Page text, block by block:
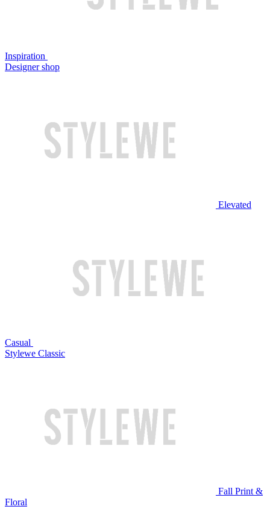
Inspiration
Designer shop
Elevated
Casual
Stylewe Classic
Fall Print &
Floral